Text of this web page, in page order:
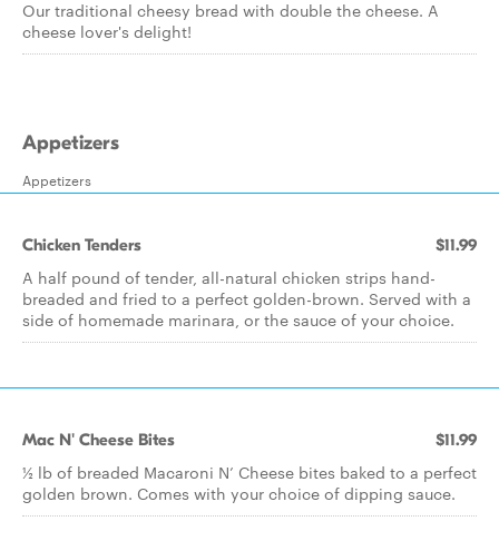
Our traditional cheesy bread with double the cheese. A
cheese lover's delight!
Appetizers
Appetizers
Chicken Tenders $11.99
A half pound of tender, all-natural chicken strips hand-
breaded and fried to a perfect golden-brown. Served with a
side of homemade marinara, or the sauce of your choice.
Mac N' Cheese Bites $11.99
½ lb of breaded Macaroni N’ Cheese bites baked to a perfect
golden brown. Comes with your choice of dipping sauce.